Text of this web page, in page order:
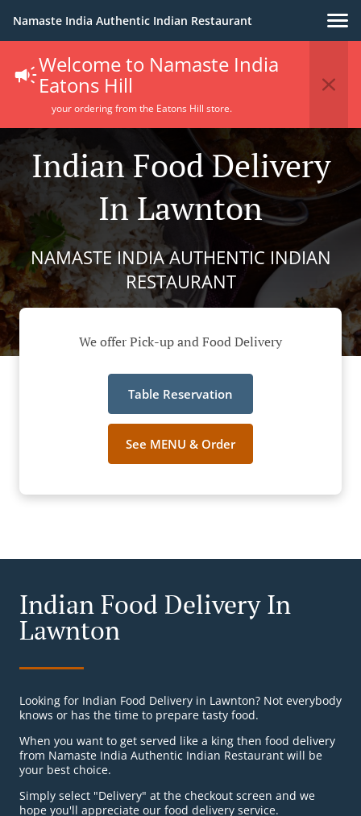
Namaste India Authentic Indian Restaurant
Welcome to Namaste India
Eatons Hill
your ordering from the Eatons Hill store.
Indian Food Delivery
In Lawnton
NAMASTE INDIA AUTHENTIC INDIAN
RESTAURANT
We offer Pick-up and Food Delivery
Table Reservation
See MENU & Order
Indian Food Delivery In
Lawnton
Looking for Indian Food Delivery in Lawnton? Not everybody
knows or has the time to prepare tasty food.
When you want to get served like a king then food delivery
from Namaste India Authentic Indian Restaurant will be
your best choice.
Simply select "Delivery" at the checkout screen and we
hope you'll appreciate our food delivery service.